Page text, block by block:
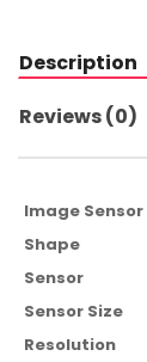
Description
Reviews (0)
Image Sensor
Shape
Sensor
Sensor Size
Resolution